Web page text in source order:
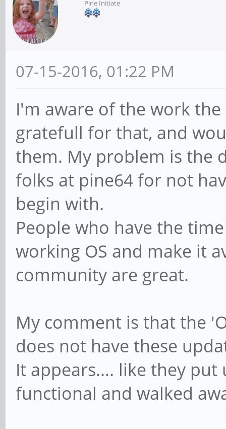
Pine Initiate
07-15-2016, 01:22 PM
I'm aware of the work
gratefull for that, and
them. My problem is the
folks at pine64 for not
begin with.
People who have the
working OS and make it
community are great.
My comment is that the
does not have these
It appears.... like they
functional and walked